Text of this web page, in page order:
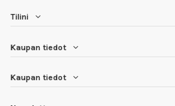
Tilini
Kaupan tiedot
Kaupan tiedot